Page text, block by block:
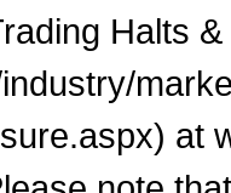
Halts
at